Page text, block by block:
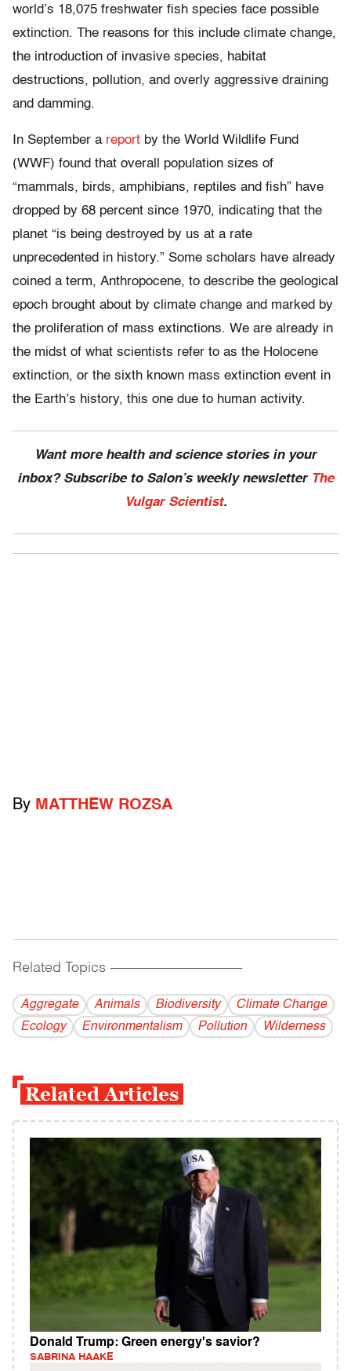
world’s 18,075 freshwater fish species face possible
extinction. The reasons for this include climate change,
the introduction of invasive species, habitat
destructions, pollution, and overly aggressive draining
and damming.
In September a report by the World Wildlife Fund
(WWF) found that overall population sizes of
“mammals, birds, amphibians, reptiles and fish” have
dropped by 68 percent since 1970, indicating that the
planet “is being destroyed by us at a rate
unprecedented in history.” Some scholars have already
coined a term, Anthropocene, to describe the geological
epoch brought about by climate change and marked by
the proliferation of mass extinctions. We are already in
the midst of what scientists refer to as the Holocene
extinction, or the sixth known mass extinction event in
the Earth’s history, this one due to human activity.
Want more health and science stories in your
inbox? Subscribe to Salon’s weekly newsletter The
Vulgar Scientist.
By MATTHEW ROZSA
Related Topics ------------------------------------------
Aggregate Animals Biodiversity
Climate Change
Ecology
Environmentalism Pollution Wilderness
Related Articles
Donald Trump: Green energy's savior?
SABRINA HAAKE